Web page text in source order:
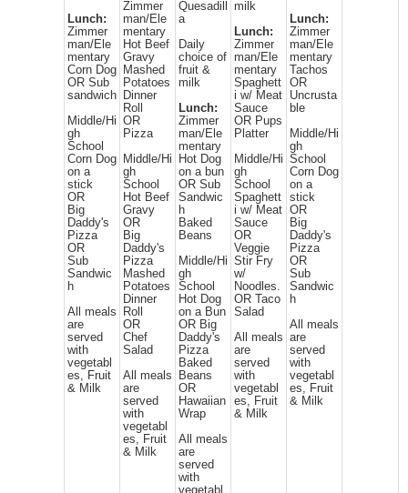
Lunch:
Zimmer
man/Ele
mentary
Corn Dog
OR Sub
sandwich
Middle/Hi
gh
School
Corn Dog
on a
stick
OR
Big
Daddy's
Pizza
OR
Sub
Sandwic
h
All meals
are
served
with
vegetabl
es, Fruit
& Milk
Zimmer
man/Ele
mentary
Hot Beef
Gravy
Mashed
Potatoes
Dinner
Roll
OR
Pizza
Middle/Hi
gh
School
Hot Beef
Gravy
OR
Big
Daddy's
Pizza
Mashed
Potatoes
Dinner
Roll
OR
Chef
Salad
All meals
are
served
with
vegetabl
es, Fruit
& Milk
Quesadill
a
Daily
choice of
fruit &
milk
Lunch:
Zimmer
man/Ele
mentary
Hot Dog
on a bun
OR Sub
Sandwic
h
Baked
Beans
Middle/Hi
gh
School
Hot Dog
on a Bun
OR Big
Daddy's
Pizza
Baked
Beans
OR
Hawaiian
Wrap
All meals
are
served
with
vegetabl
milk
Lunch:
Zimmer
man/Ele
mentary
Spaghett
i w/ Meat
Sauce
OR Pups
Platter
Middle/Hi
gh
School
Spaghett
i w/ Meat
Sauce
OR
Veggie
Stir Fry
w/
Noodles.
OR Taco
Salad
All meals
are
served
with
vegetabl
es, Fruit
& Milk
Lunch:
Zimmer
man/Ele
mentary
Tachos
OR
Uncrusta
ble
Middle/Hi
gh
School
Corn Dog
on a
stick
OR
Big
Daddy's
Pizza
OR
Sub
Sandwic
h
All meals
are
served
with
vegetabl
es, Fruit
& Milk